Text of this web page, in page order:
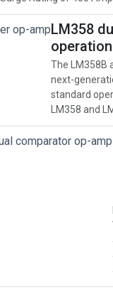
LM358
The LM358B
next-
standard
LM358 and